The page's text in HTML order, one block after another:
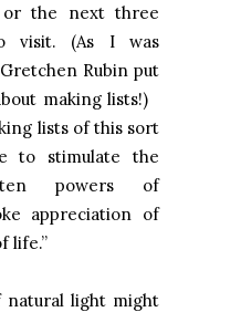
or the next three
visit. (As I was
Rubin put
making lists!)
lists of this sort
to stimulate the
powers of
appreciation of
life.”
natural light might